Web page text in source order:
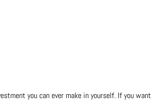
you can ever make in yourself. If you want